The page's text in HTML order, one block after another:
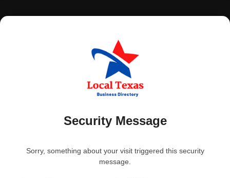
Security Message
Sorry, something about your visit triggered this security
message.